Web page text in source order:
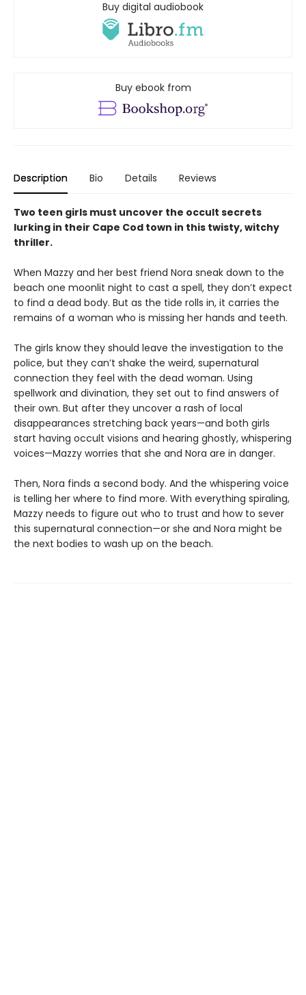
Buy digital audiobook
Buy ebook from
Description Bio Details Reviews
Two teen girls must uncover the occult secrets
lurking in their Cape Cod town in this twisty, witchy
thriller.
When Mazzy and her best friend Nora sneak down to the
beach one moonlit night to cast a spell, they don’t expect
to find a dead body. But as the tide rolls in, it carries the
remains of a woman who is missing her hands and teeth.
The girls know they should leave the investigation to the
police, but they can’t shake the weird, supernatural
connection they feel with the dead woman. Using
spellwork and divination, they set out to find answers of
their own. But after they uncover a rash of local
disappearances stretching back years—and both girls
start having occult visions and hearing ghostly, whispering
voices—Mazzy worries that she and Nora are in danger.
Then, Nora finds a second body. And the whispering voice
is telling her where to find more. With everything spiraling,
Mazzy needs to figure out who to trust and how to sever
this supernatural connection—or she and Nora might be
the next bodies to wash up on the beach.